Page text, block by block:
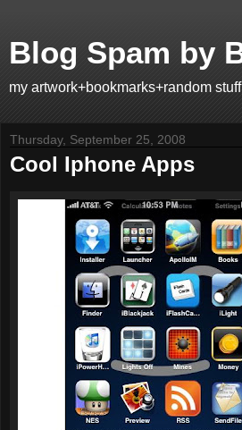
Blog Spam by
my artwork+bookmarks+random stuff
Thursday, September 25, 2008
Cool Iphone Apps